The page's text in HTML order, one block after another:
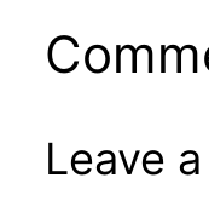
Leave